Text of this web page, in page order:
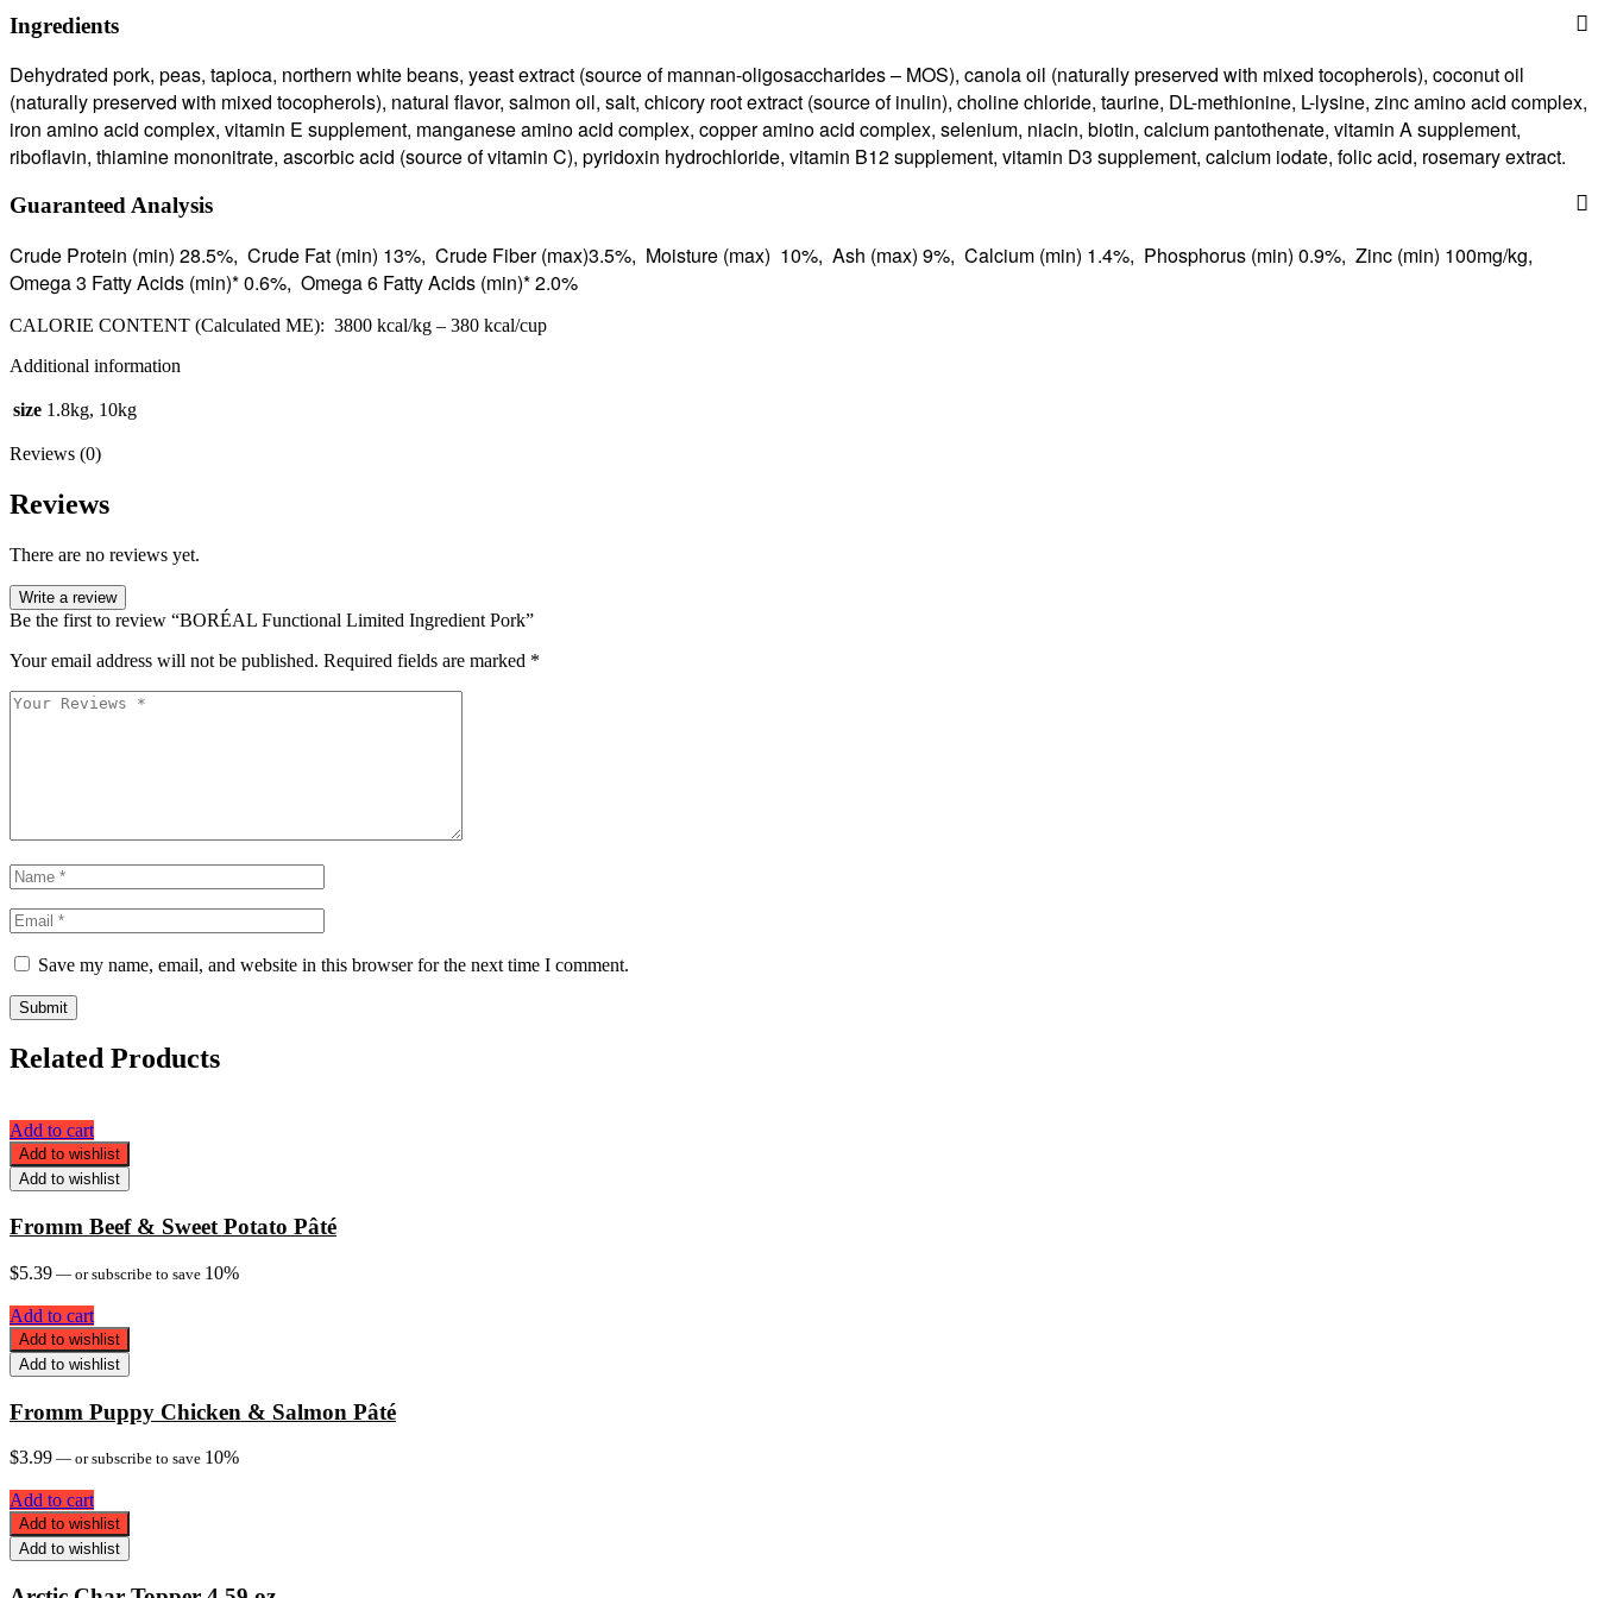
Ingredients
Dehydrated pork, peas, tapioca, northern white beans, yeast extract (source of mannan-oligosaccharides – MOS), canola oil (naturally preserved with mixed tocopherols), coconut oil
(naturally preserved with mixed tocopherols), natural flavor, salmon oil, salt, chicory root extract (source of inulin), choline chloride, taurine, DL-methionine, L-lysine, zinc amino acid complex,
iron amino acid complex, vitamin E supplement, manganese amino acid complex, copper amino acid complex, selenium, niacin, biotin, calcium pantothenate, vitamin A supplement,
riboflavin, thiamine mononitrate, ascorbic acid (source of vitamin C), pyridoxin hydrochloride, vitamin B12 supplement, vitamin D3 supplement, calcium iodate, folic acid, rosemary extract.
Guaranteed Analysis
Crude Protein (min) 28.5%, Crude Fat (min) 13%, Crude Fiber (max)3.5%, Moisture (max) 10%, Ash (max) 9%, Calcium (min) 1.4%, Phosphorus (min) 0.9%, Zinc (min) 100mg/kg,
Omega 3 Fatty Acids (min)* 0.6%, Omega 6 Fatty Acids (min)* 2.0%
CALORIE CONTENT (Calculated ME): 3800 kcal/kg – 380 kcal/cup
Additional information
size 1.8kg, 10kg
Reviews (0)
Reviews
There are no reviews yet.
Write a review
Be the first to review “BORÉAL Functional Limited Ingredient Pork”
Your email address will not be published. Required fields are marked *
Save my name, email, and website in this browser for the next time I comment.
Related Products
Add to cart
Add to wishlist
Add to wishlist
Fromm Beef & Sweet Potato Pâté
$5.39 — or subscribe to save 10%
Add to cart
Add to wishlist
Add to wishlist
Fromm Puppy Chicken & Salmon Pâté
$3.99 — or subscribe to save 10%
Add to cart
Add to wishlist
Add to wishlist